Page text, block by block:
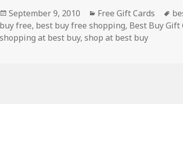
Posted
on
September 9, 2010 Categories
Free Gift Cards
buy free, best buy free shopping, Best Buy Gift
shopping at best buy,shop at best buy